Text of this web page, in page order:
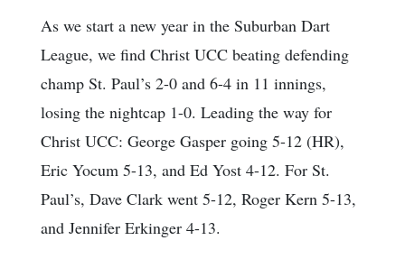
As we start a new year in the Suburban Dart
League, we find Christ UCC beating defending
champ St. Paul’s 2-0 and 6-4 in 11 innings,
losing the nightcap 1-0. Leading the way for
Christ UCC: George Gasper going 5-12 (HR),
Eric Yocum 5-13, and Ed Yost 4-12. For St.
Paul’s, Dave Clark went 5-12, Roger Kern 5-13,
and Jennifer Erkinger 4-13.